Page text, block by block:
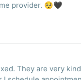
provider. 🥺🖤
They are very